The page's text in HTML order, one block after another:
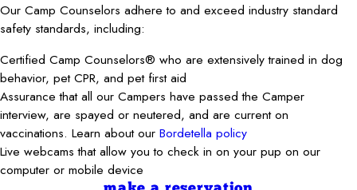
Our Camp Counselors adhere to and exceed industry standard
safety standards, including:
Certified Camp Counselors® who are extensively trained in dog
behavior, pet CPR, and pet first aid
Assurance that all our Campers have passed the Camper
interview, are spayed or neutered, and are current on
vaccinations. Learn about our Bordetella policy
Live webcams that allow you to check in on your pup on our
computer or mobile device